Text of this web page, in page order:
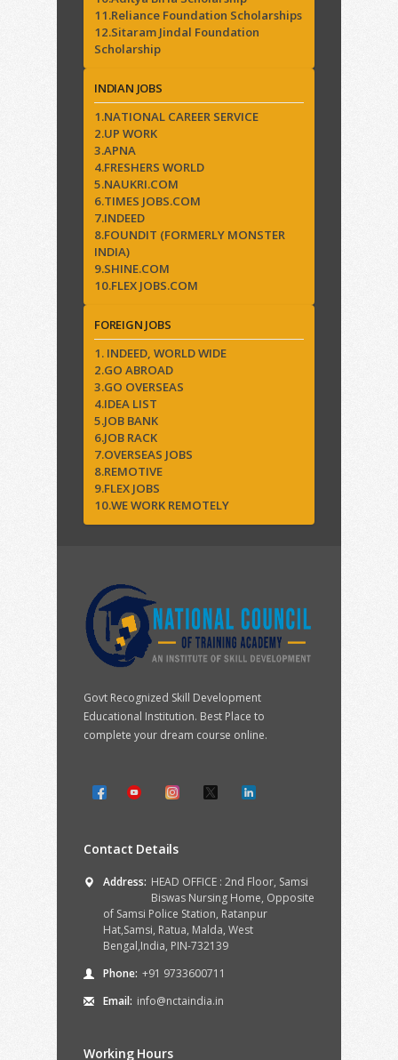
11.Reliance Foundation Scholarships
12.Sitaram Jindal Foundation
Scholarship
INDIAN JOBS
1.NATIONAL CAREER SERVICE
2.UP WORK
3.APNA
4.FRESHERS WORLD
5.NAUKRI.COM
6.TIMES JOBS.COM
7.INDEED
8.FOUNDIT (FORMERLY MONSTER
INDIA)
9.SHINE.COM
10.FLEX JOBS.COM
FOREIGN JOBS
1. INDEED, WORLD WIDE
2.GO ABROAD
3.GO OVERSEAS
4.IDEA LIST
5.JOB BANK
6.JOB RACK
7.OVERSEAS JOBS
8.REMOTIVE
9.FLEX JOBS
10.WE WORK REMOTELY
Govt Recognized Skill Development
Educational Institution. Best Place to
complete your dream course online.
Contact Details
Address: HEAD OFFICE : 2nd Floor, Samsi
Biswas Nursing Home, Opposite
of Samsi Police Station, Ratanpur
Hat,Samsi, Ratua, Malda, West
Bengal,India, PIN-732139
Phone: +91 9733600711
Email: info@nctaindia.in
Working Hours